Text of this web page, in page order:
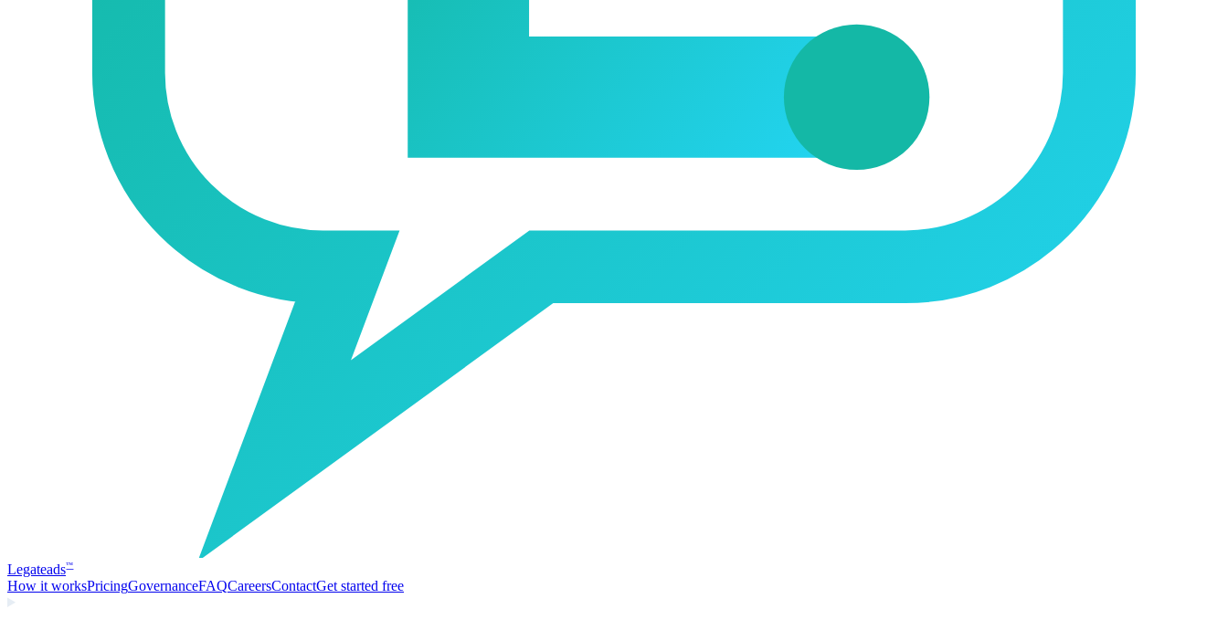
Legateads™
How it worksPricingGovernanceFAQCareersContactGet started free